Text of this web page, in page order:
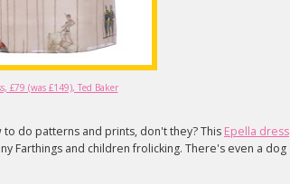
£79 (was £149), Ted Baker
to do patterns and prints, don't they? This Epella dress
Farthings and children frolicking. There's even a dog